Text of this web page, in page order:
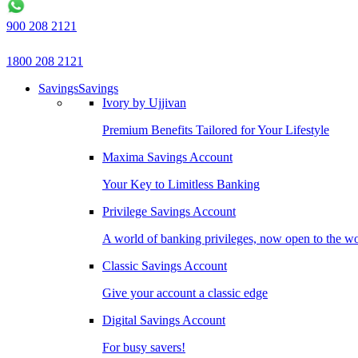
900 208 2121
1800 208 2121
SavingsSavings
Ivory by Ujjivan
Premium Benefits Tailored for Your Lifestyle
Maxima Savings Account
Your Key to Limitless Banking
Privilege Savings Account
A world of banking privileges, now open to the
Classic Savings Account
Give your account a classic edge
Digital Savings Account
For busy savers!